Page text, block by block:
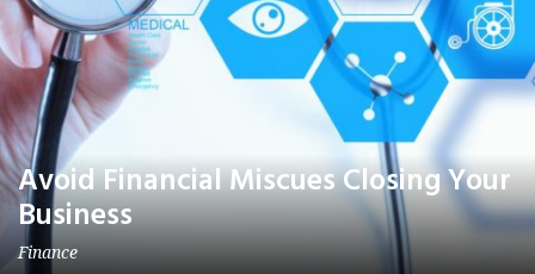
Avoid Financial Miscues Closing Your
Business
Finance